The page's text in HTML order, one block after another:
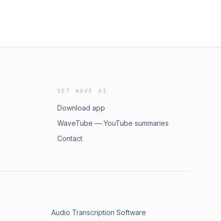
GET WAVE AI
Download app
WaveTube — YouTube summaries
Contact
Audio Transcription Software